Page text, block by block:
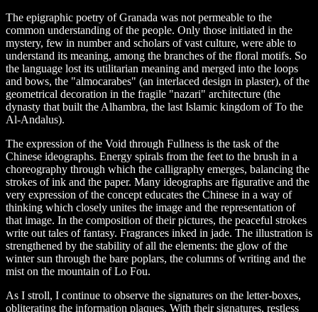
The epigraphic poetry of Granada was not permeable to the
common understanding of the people. Only those initiated in the
mystery, few in number and scholars of vast culture, were able to
understand its meaning, among the branches of the floral motifs. So
the language lost its utilitarian meaning and merged into the loops
and bows, the "almocarabes" (an interlaced design in plaster), of the
geometrical decoration in the fragile "nazari" architecture (the
dynasty that built the Alhambra, the last Islamic kingdom of To the
Al-Andalus).
The expression of the Void through Fullness is the task of the
Chinese ideographs. Energy spirals from the feet to the brush in a
choreography through which the calligraphy emerges, balancing the
strokes of ink and the paper. Many ideographs are figurative and the
very expression of the concept educates the Chinese in a way of
thinking which closely unites the image and the representation of
that image. In the composition of their pictures, the peaceful strokes
write out tales of fantasy. Fragrances inked in jade. The illustration is
strengthened by the stability of all the elements: the glow of the
winter sun through the bare poplars, the columns of writing and the
mist on the mountain of Lo Fou.
As I stroll, I continue to observe the signatures on the letter-boxes,
obliterating the information plaques. With their signatures, restless